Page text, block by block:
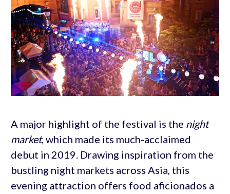
A major highlight of the festival is the night
market, which made its much-acclaimed
debut in 2019. Drawing inspiration from the
bustling night markets across Asia, this
evening attraction offers food aficionados a